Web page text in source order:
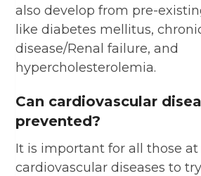
also develop from pre-
like diabetes mellitus,
disease/Renal failure, and
hypercholesterolemia.
Can cardiovascular
prevented?
It is important for all those at
cardiovascular diseases to